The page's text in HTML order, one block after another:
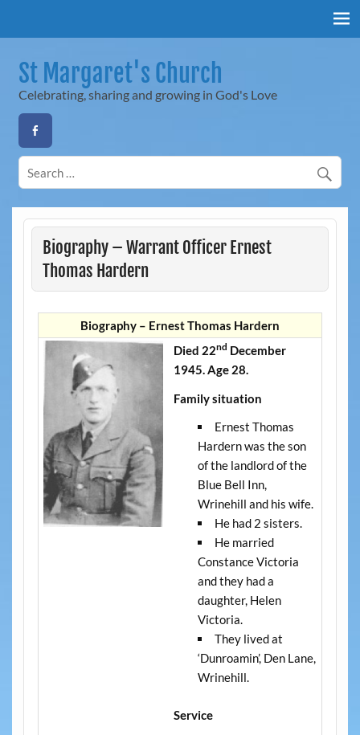
St Margaret's Church
Celebrating, sharing and growing in God's Love
Biography – Warrant Officer Ernest
Thomas Hardern
Biography – Ernest Thomas Hardern
Died 22nd December
1945. Age 28.
Family situation
Ernest Thomas
Hardern was the son
of the landlord of the
Blue Bell Inn,
Wrinehill and his wife.
He had 2 sisters.
He married
Constance Victoria
and they had a
daughter, Helen
Victoria.
They lived at
‘Dunroamin’, Den Lane,
Wrinehill.
Service